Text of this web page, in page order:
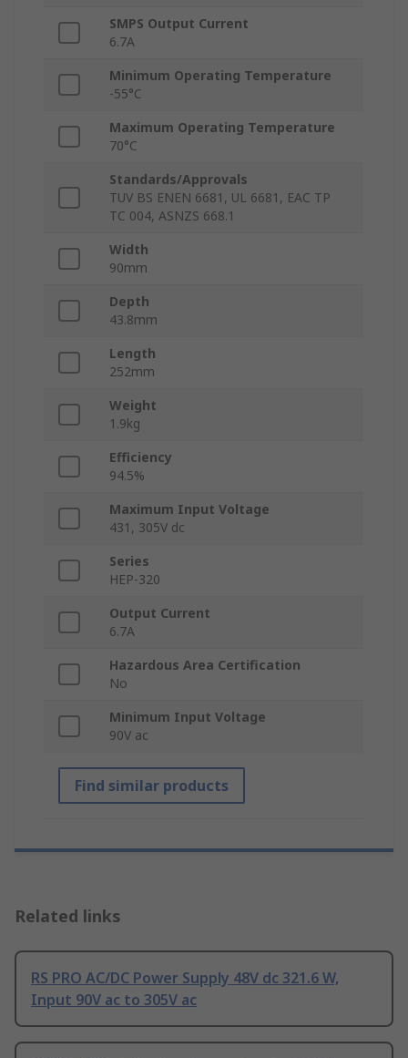
SMPS Output Current
6.7A
Minimum Operating Temperature
-55°C
Maximum Operating Temperature
70°C
Standards/Approvals
TUV BS ENEN 6681, UL 6681, EAC TP
TC 004, ASNZS 668.1
Width
90mm
Depth
43.8mm
Length
252mm
Weight
1.9kg
Efficiency
94.5%
Maximum Input Voltage
431, 305V dc
Series
HEP-320
Output Current
6.7A
Hazardous Area Certification
No
Minimum Input Voltage
90V ac
Find similar products
Related links
RS PRO AC/DC Power Supply 48V dc 321.6 W,
Input 90V ac to 305V ac